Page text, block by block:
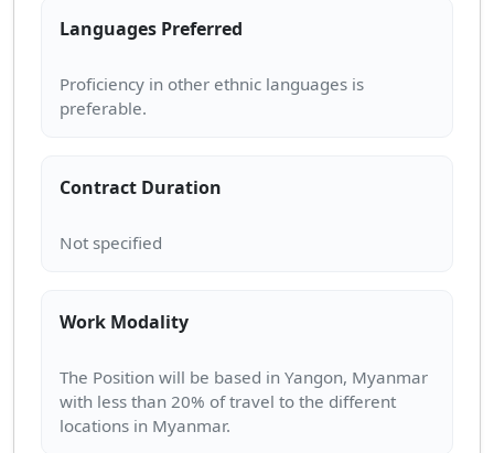
Languages Preferred
Proficiency in other ethnic languages is
Contract Duration
Work Modality
The Position will be based in Yangon, Myanmar
with less than 20% of travel to the different